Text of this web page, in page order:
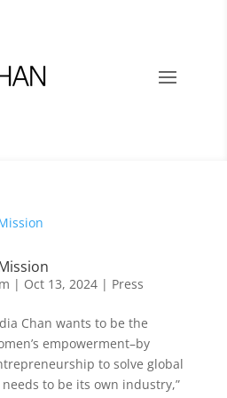
| Oct 13, 2024| Press
Chan wants to be the
empowerment–by
to solve global
to be its own industry,”